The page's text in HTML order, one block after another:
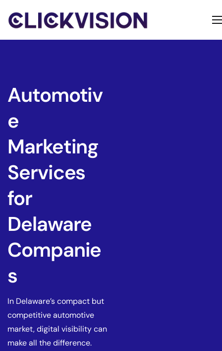
About
Automotiv
e
Marketing
Services
for
Delaware
Companie
s
In Delaware’s compact but
competitive automotive
market, digital visibility can
make all the difference.